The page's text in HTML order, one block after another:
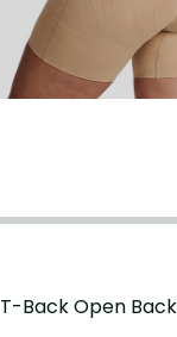
Save$30.00
T-Back Open